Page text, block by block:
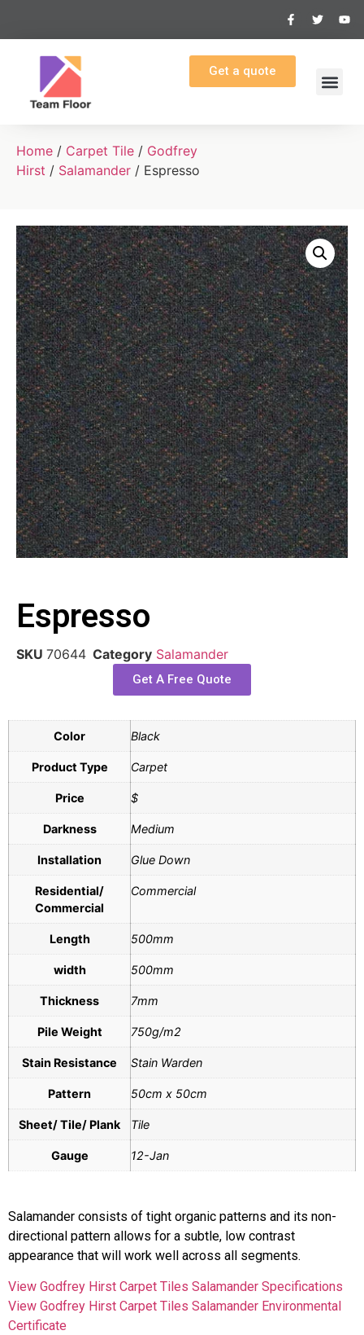
Get a quote
Home / Carpet Tile / Godfrey
Hirst / Salamander / Espresso
Espresso
SKU 70644 Category Salamander
Get A Free Quote
Color Black
Product Type Carpet
Price $
Darkness Medium
Installation Glue Down
Residential/
Commercial
Commercial
Length 500mm
width 500mm
Thickness 7mm
Pile Weight 750g/m2
Stain Resistance Stain Warden
Pattern 50cm x 50cm
Sheet/ Tile/ Plank Tile
Gauge 12-Jan
Salamander consists of tight organic patterns and its non-
directional pattern allows for a subtle, low contrast
appearance that will work well across all segments.
View Godfrey Hirst Carpet Tiles Salamander Specifications
View Godfrey Hirst Carpet Tiles Salamander Environmental
Certificate